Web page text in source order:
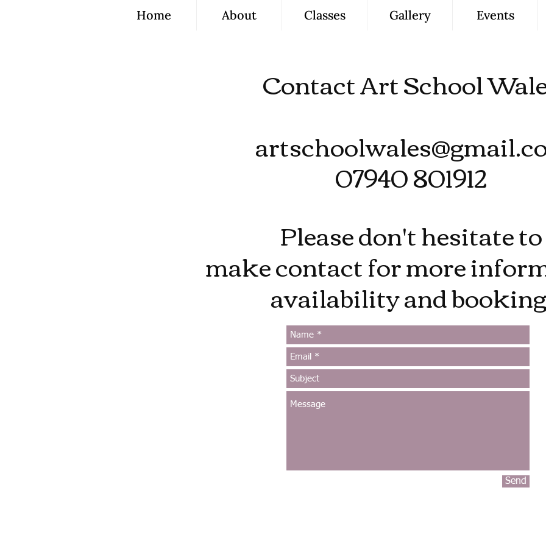
Home About Classes Gallery Events
Contact Art School
07940 801912
Please don't hesitate to
make contact for more
availability and
Send